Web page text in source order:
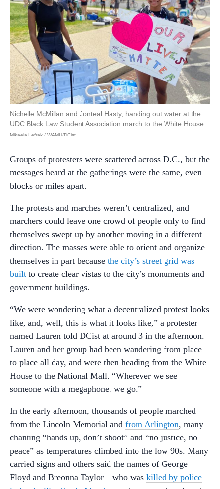
Nichelle McMillan and Jonteal Hasty, handing out water at the
UDC Black Law Student Association march to the White House.
Mikaela Lefrak / WAMU/DCist
Groups of protesters were scattered across D.C., but the
messages heard at the gatherings were the same, even
blocks or miles apart.
The protests and marches weren’t centralized, and
marchers could leave one crowd of people only to find
themselves swept up by another moving in a different
direction. The masses were able to orient and organize
themselves in part because the city’s street grid was
built to create clear vistas to the city’s monuments and
government buildings.
“We were wondering what a decentralized protest looks
like, and, well, this is what it looks like,” a protester
named Lauren told DCist at around 3 in the afternoon.
Lauren and her group had been wandering from place
to place all day, and were then heading from the White
House to the National Mall. “Wherever we see
someone with a megaphone, we go.”
In the early afternoon, thousands of people marched
from the Lincoln Memorial and from Arlington, many
chanting “hands up, don’t shoot” and “no justice, no
peace” as temperatures climbed into the low 90s. Many
carried signs and others said the names of George
Floyd and Breonna Taylor—who was killed by police